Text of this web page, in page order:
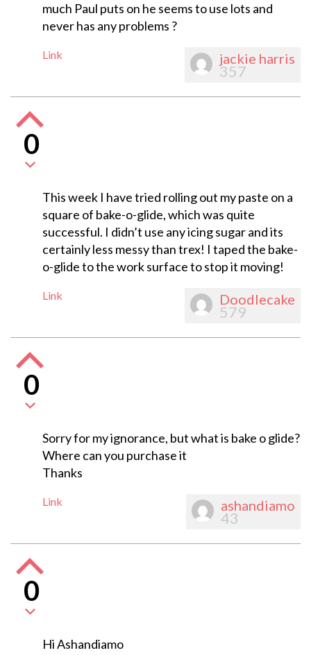
much Paul puts on he seems to use lots and
never has any problems ?
Link jackie harris
357
0
This week I have tried rolling out my paste on a
square of bake-o-glide, which was quite
successful. I didn’t use any icing sugar and its
certainly less messy than trex! I taped the bake-
o-glide to the work surface to stop it moving!
Link Doodlecake
579
0
Sorry for my ignorance, but what is bake o glide?
Where can you purchase it
Thanks
Link ashandiamo
43
0
Hi Ashandiamo